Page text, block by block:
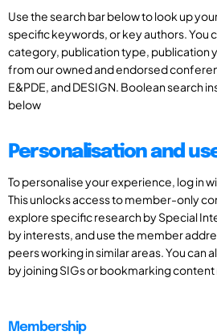
Use the search bar below to look up
specific keywords, or key authors. You
category, publication type, publication
from our owned and endorsed
E&PDE, and DESIGN. Boolean search
below
Personalisation and
To personalise your experience, log in
This unlocks access to member-only
explore specific research by Special
by interests, and use the member
peers working in similar areas. You can
by joining SIGs or bookmarking
Membership